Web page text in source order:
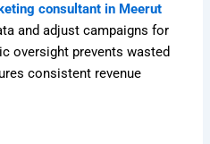
consultant in Meerut
and adjust campaigns for
oversight prevents wasted
consistent revenue